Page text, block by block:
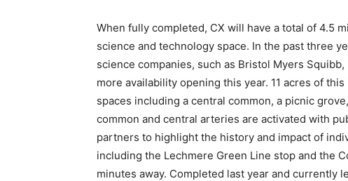
When fully completed, CX will have a total of 4.5
science and technology space. In the past three
science companies, such as Bristol Myers
more availability opening this year. 11 acres of
spaces including a central common, a picnic
common and central arteries are activated with
partners to highlight the history and impact of
including the Lechmere Green Line stop and the
minutes away. Completed last year and currently